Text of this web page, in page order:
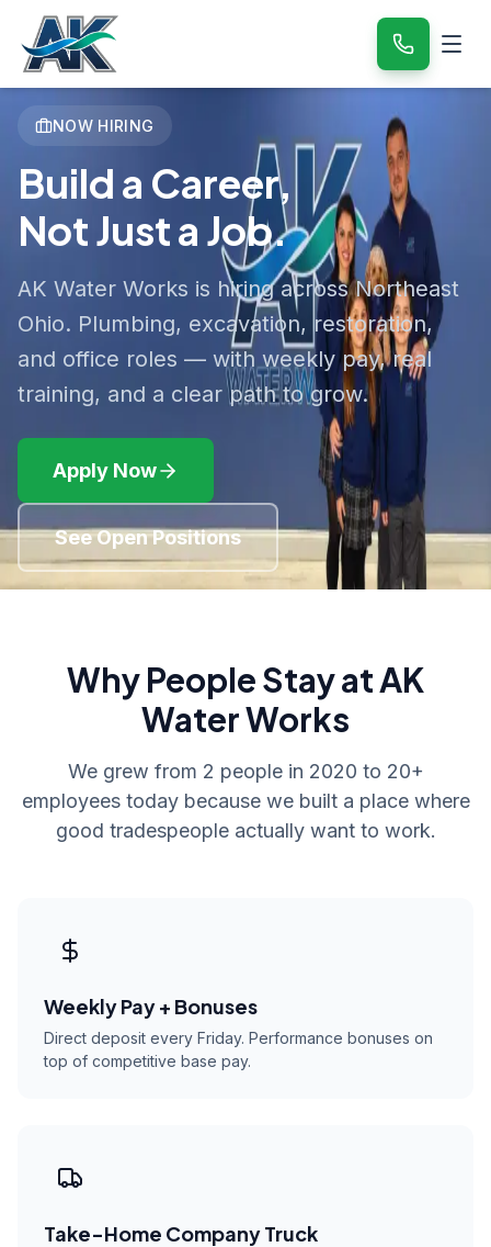
NOW HIRING
Build a Career,
Not Just a Job.
AK Water Works is hiring across Northeast
Ohio. Plumbing, excavation, restoration,
and office roles — with weekly pay, real
training, and a clear path to grow.
Apply Now
See Open Positions
Why People Stay at AK
Water Works
We grew from 2 people in 2020 to 20+
employees today because we built a place where
good tradespeople actually want to work.
Weekly Pay + Bonuses
Direct deposit every Friday. Performance bonuses on
top of competitive base pay.
Take-Home Company Truck